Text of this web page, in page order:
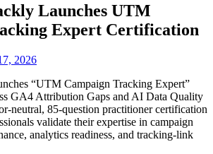
Launches UTM
Expert Certification
2026
“UTM Campaign Tracking Expert”
GA4 Attribution Gaps and AI Data Quality
neutral, 85-question practitioner certification
validate their expertise in campaign
analytics readiness, and tracking-link